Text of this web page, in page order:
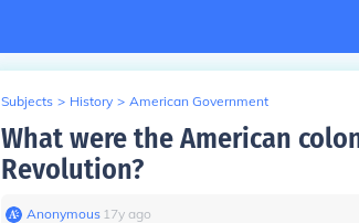
Subjects > History > American Government
What were the American
Revolution?
Anonymous∙ 17y ago